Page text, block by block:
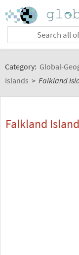
Category: Global-
Islands > Falkland
Falkland